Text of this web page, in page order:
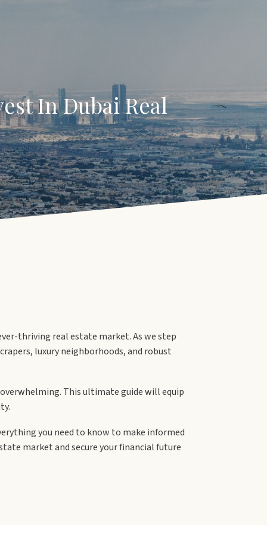
In Dubai Real
thriving real estate market. As we step
luxury neighborhoods, and robust
This ultimate guide will equip
you need to know to make informed
market and secure your financial future